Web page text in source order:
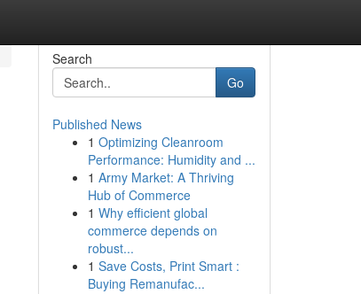
Search
Go
Published News
1 Optimizing Cleanroom
Performance: Humidity and ...
1 Army Market: A Thriving
Hub of Commerce
1 Why efficient global
commerce depends on
robust...
1 Save Costs, Print Smart :
Buying Remanufac...